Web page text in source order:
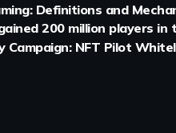
Definitions and
200 million players in
Campaign: NFT Pilot